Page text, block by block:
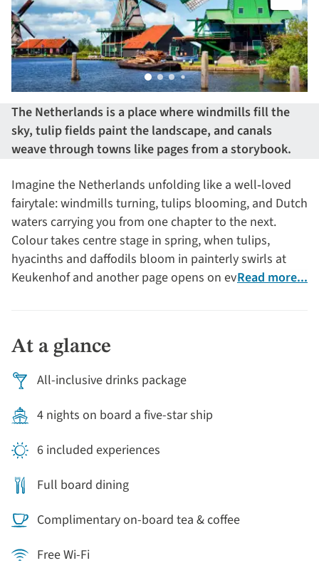
The Netherlands is a place where windmills fill the
sky, tulip fields paint the landscape, and canals
weave through towns like pages from a storybook.
Imagine the Netherlands unfolding like a well‑loved
fairytale: windmills turning, tulips blooming, and Dutch
waters carrying you from one chapter to the next.
Colour takes centre stage in spring, when tulips,
hyacinths and daffodils bloom in painterly swirls at
Keukenhof and another page opens on everyday life
Anne Frank, markets to rummage, and galleries to get
delightfully lost in. Evenings onboard are warm with
conversation and regionally inspired dinners.
Read more...
At a glance
All-inclusive drinks package
4 nights on board a five-star ship
6 included experiences
Full board dining
Complimentary on-board tea & coffee
Free Wi-Fi